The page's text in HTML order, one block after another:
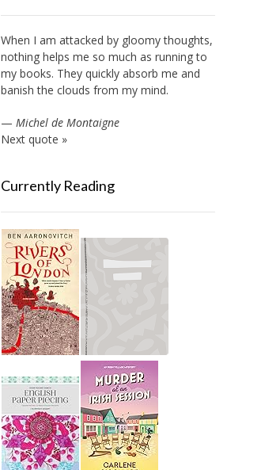
When I am attacked by gloomy thoughts,
nothing helps me so much as running to
my books. They quickly absorb me and
banish the clouds from my mind.
— Michel de Montaigne
Next quote »
Currently Reading